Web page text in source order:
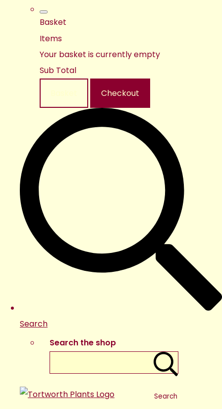
Basket
Items
Your basket is currently empty
Sub Total
Checkout
Search
Search the shop
Search